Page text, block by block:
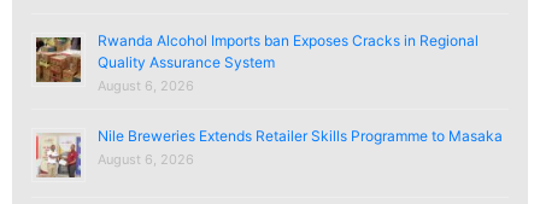
Rwanda Alcohol Imports ban Exposes Cracks in Regional
Quality Assurance System
August 6, 2026
Nile Breweries Extends Retailer Skills Programme to Masaka
August 6, 2026